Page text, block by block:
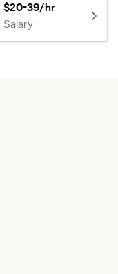
$20-39/hr
Salary